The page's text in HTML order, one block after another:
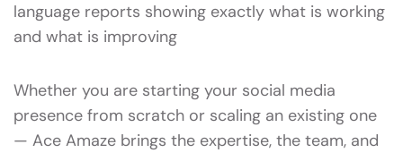
language reports showing exactly what is working
and what is improving
Whether you are starting your social media
presence from scratch or scaling an existing one
— Ace Amaze brings the expertise, the team, and